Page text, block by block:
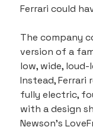
Ferrari could
The company
version of a
low, wide,
Instead, Ferrari
fully electric,
with a design
Newson’s